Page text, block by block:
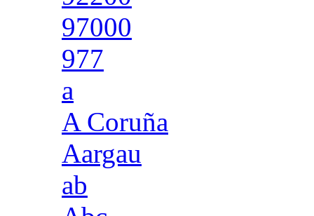
97000
977
a
A Coruña
Aargau
ab